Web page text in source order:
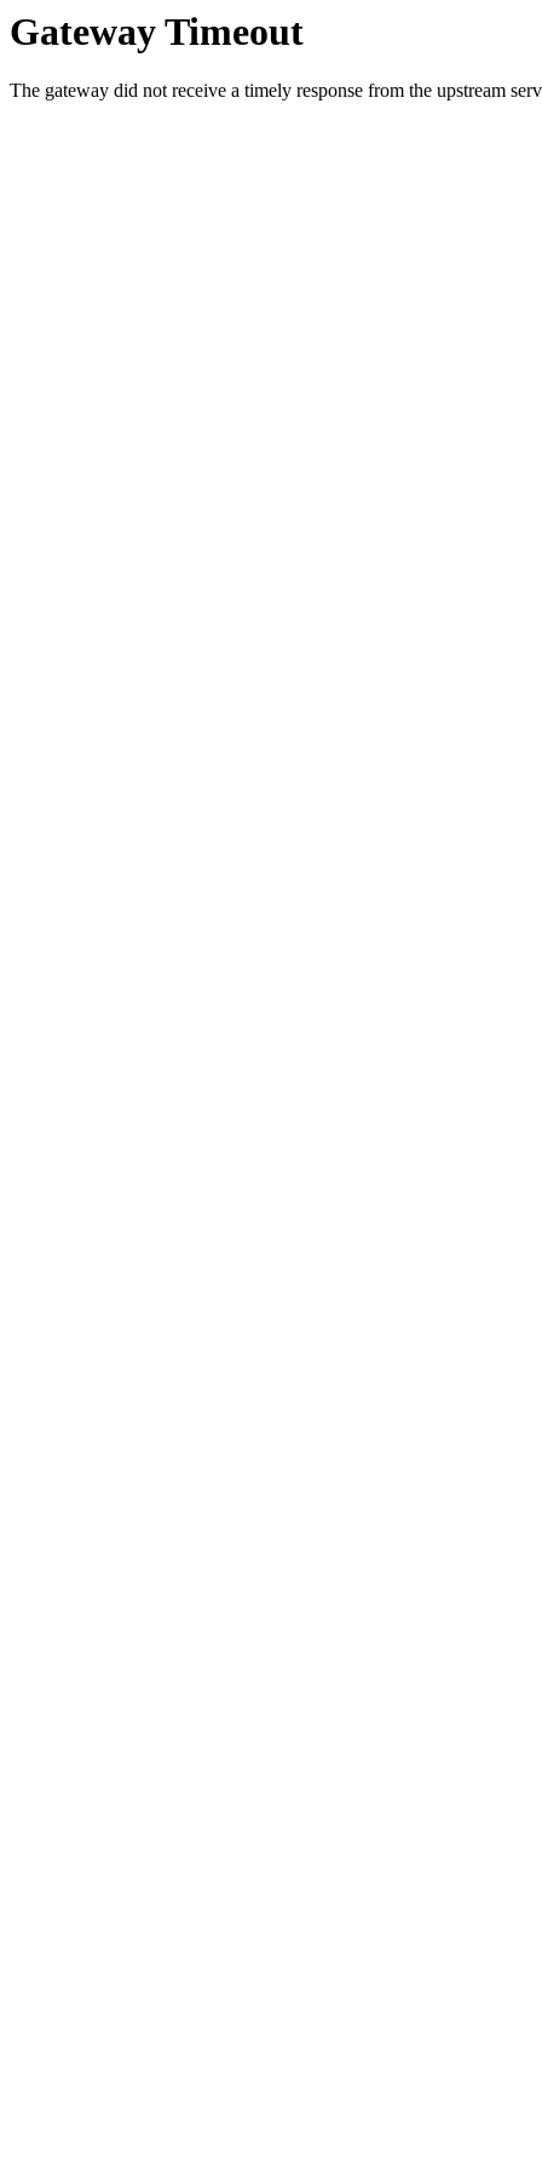
Gateway Timeout
The gateway did not receive a timely response from the upstream